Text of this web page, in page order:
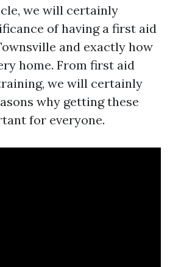
we will certainly
of having a first aid
and exactly how
home. From first aid
we will certainly
why getting these
for everyone.